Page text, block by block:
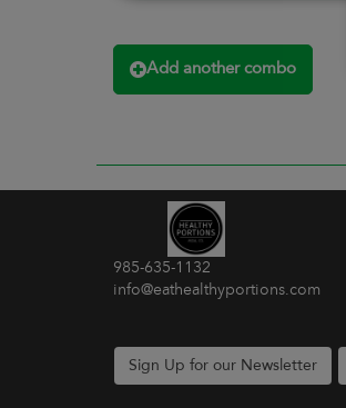
Add another combo
985-635-1132
info@eathealthyportions.com
Sign Up for our Newsletter